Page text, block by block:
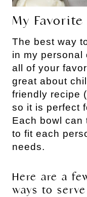
My Favorite
The best way
in my personal
all of your
great about
friendly recipe
so it is perfect
Each bowl can
to fit each
needs.
Here are a
ways to